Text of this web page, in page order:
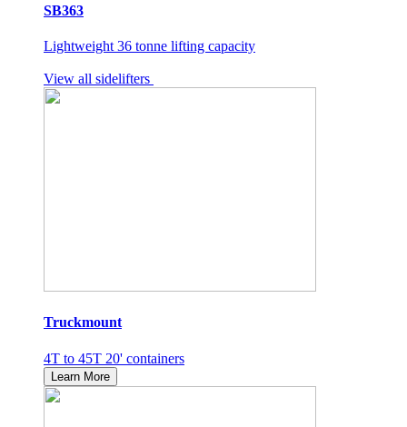
SB363
Lightweight 36 tonne lifting capacity
View all sidelifters
Truckmount
4T to 45T 20' containers
Learn More